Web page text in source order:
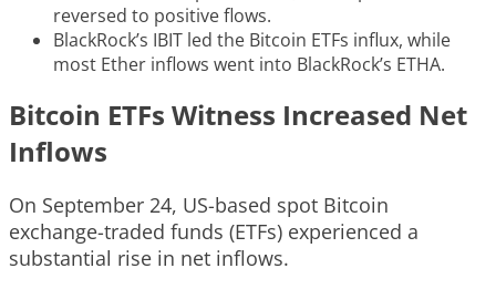
reversed to positive flows.
BlackRock’s IBIT led the Bitcoin ETFs influx, while
most Ether inflows went into BlackRock’s ETHA.
Bitcoin ETFs Witness Increased Net
Inflows
On September 24, US-based spot Bitcoin
exchange-traded funds (ETFs) experienced a
substantial rise in net inflows.